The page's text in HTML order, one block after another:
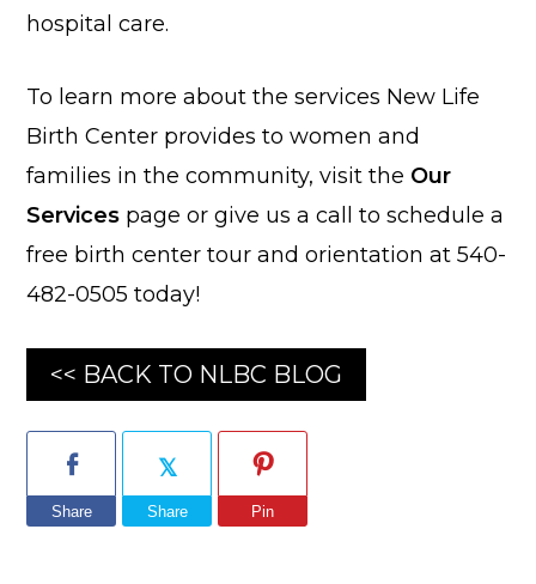
hospital care.
To learn more about the services New Life
Birth Center provides to women and
families in the community, visit the Our
Services page or give us a call to schedule a
free birth center tour and orientation at 540-
482-0505 today!
<< BACK TO NLBC BLOG
Share Share Pin